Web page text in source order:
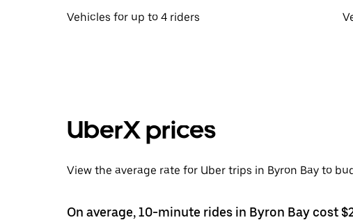
Vehicles for up to 4 riders
UberX prices
View the average rate for Uber trips in Byron Bay to
On average, 10-minute rides in Byron Bay cost